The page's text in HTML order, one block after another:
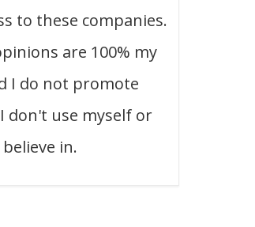
to these companies.
are 100% my
I do not promote
don't use myself or
believe in.